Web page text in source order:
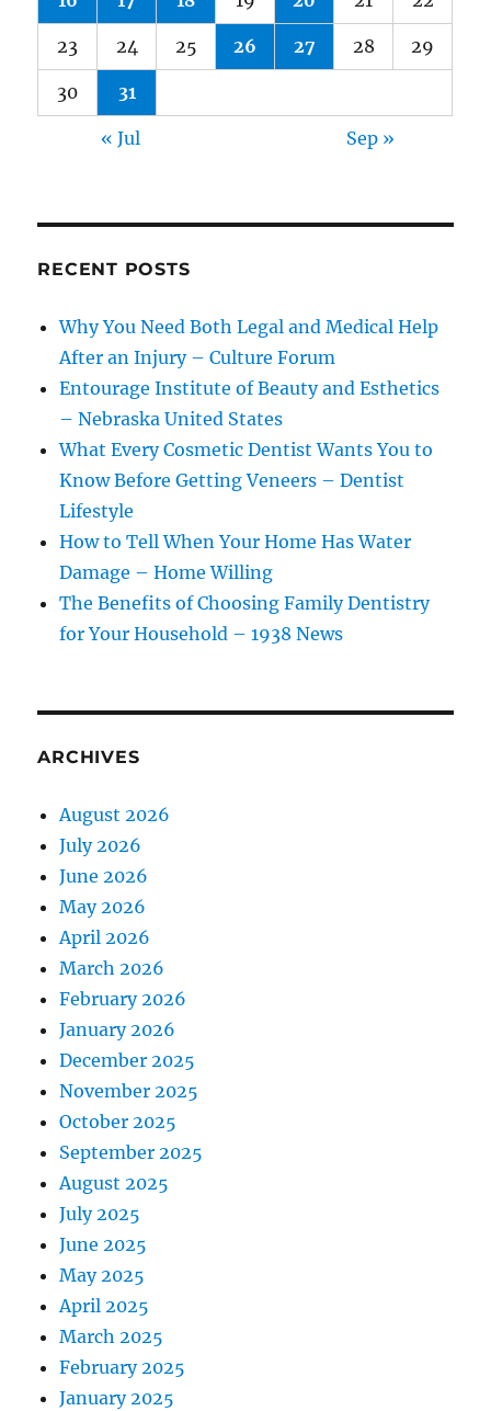
23 24 25 26 27 28 29
30 31
« Jul Sep »
RECENT POSTS
Why You Need Both Legal and Medical Help
After an Injury – Culture Forum
Entourage Institute of Beauty and Esthetics
– Nebraska United States
What Every Cosmetic Dentist Wants You to
Know Before Getting Veneers – Dentist
Lifestyle
How to Tell When Your Home Has Water
Damage – Home Willing
The Benefits of Choosing Family Dentistry
for Your Household – 1938 News
ARCHIVES
August 2026
July 2026
June 2026
May 2026
April 2026
March 2026
February 2026
January 2026
December 2025
November 2025
October 2025
September 2025
August 2025
July 2025
June 2025
May 2025
April 2025
March 2025
February 2025
January 2025